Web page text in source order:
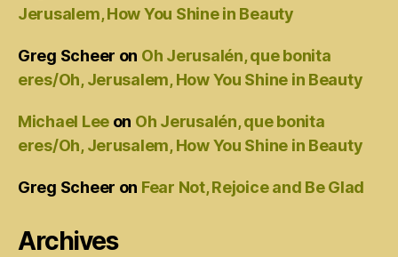
Jerusalem, How You Shine in Beauty
Greg Scheer on Oh Jerusalén, que bonita
eres/Oh, Jerusalem, How You Shine in Beauty
Michael Lee on Oh Jerusalén, que bonita
eres/Oh, Jerusalem, How You Shine in Beauty
Greg Scheer on Fear Not, Rejoice and Be Glad
Archives